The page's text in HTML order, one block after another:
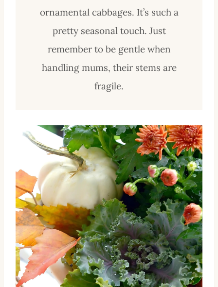
ornamental cabbages. It’s such a
pretty seasonal touch. Just
remember to be gentle when
handling mums, their stems are
fragile.